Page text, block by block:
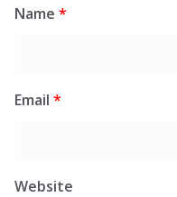
Name *
Email *
Website